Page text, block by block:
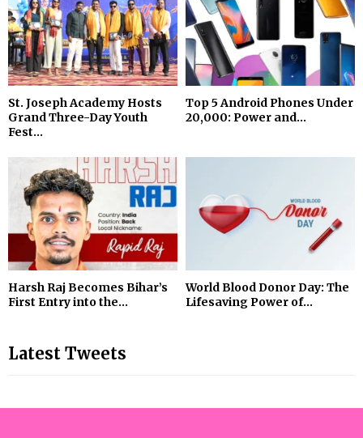
St. Joseph Academy Hosts
Grand Three-Day Youth
Fest...
Top 5 Android Phones Under
₹20,000: Power and...
Harsh Raj Becomes Bihar’s
First Entry into the...
World Blood Donor Day: The
Lifesaving Power of...
Latest Tweets